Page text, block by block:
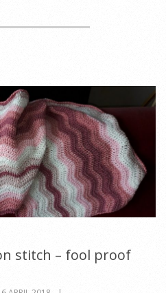
stitch – fool proof